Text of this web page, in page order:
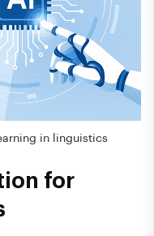
in linguistics
for